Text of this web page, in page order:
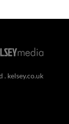
. kelsey.co.uk